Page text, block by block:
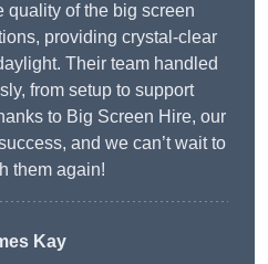
quality of the big screen
providing crystal-clear
Their team handled
from setup to support
to Big Screen Hire, our
and we can’t wait to
them again!
Kay